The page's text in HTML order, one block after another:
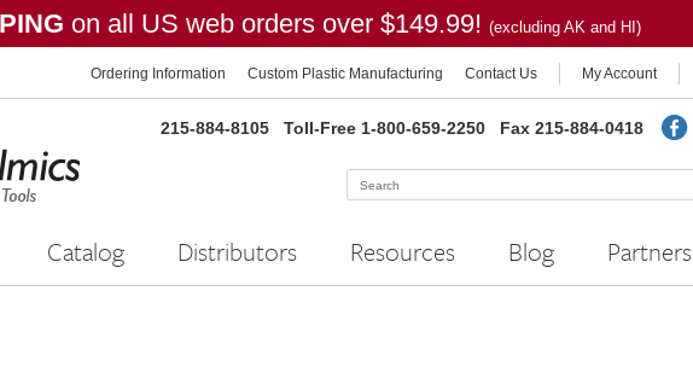
on all US web orders over $149.99! (excluding AK and HI)
Ordering Information Custom Plastic Manufacturing Contact Us My Account
215-884-8105 Toll-Free 1-800-659-2250 Fax 215-884-0418
Catalog Distributors Resources Blog Partners